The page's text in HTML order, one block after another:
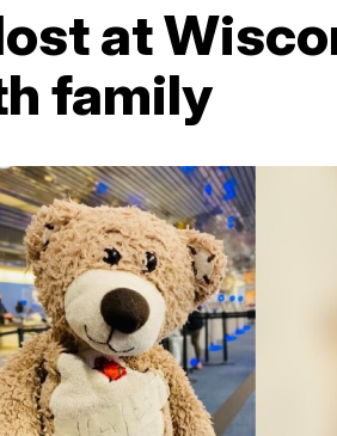
at
family